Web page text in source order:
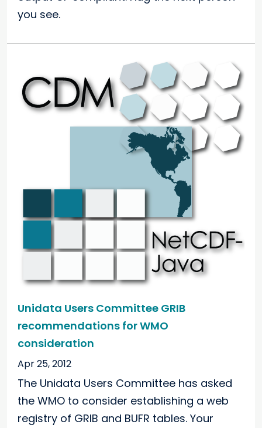
you see.
Unidata Users Committee GRIB
recommendations for WMO
consideration
Apr 25, 2012
The Unidata Users Committee has asked
the WMO to consider establishing a web
registry of GRIB and BUFR tables. Your